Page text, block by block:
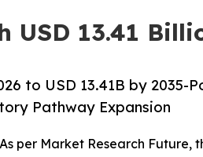
13.41
to USD 13.41B by 2035-
Pathway Expansion
per Market Research Future,